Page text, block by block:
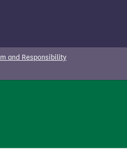
and Responsibility